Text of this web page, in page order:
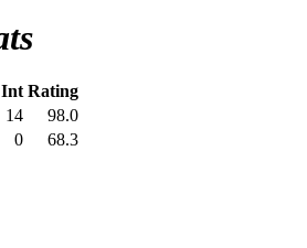
Int Rating
14
98.0
0
68.3